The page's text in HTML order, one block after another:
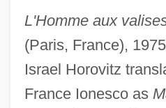
L'Homme aux
(Paris, France),
Israel Horovitz
France Ionesco as